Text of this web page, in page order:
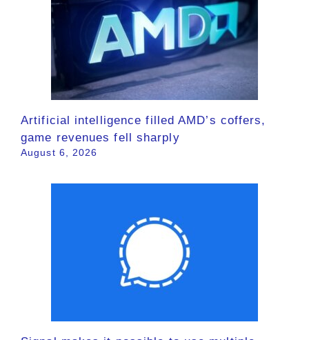
Artificial intelligence filled AMD’s coffers,
game revenues fell sharply
August 6, 2026